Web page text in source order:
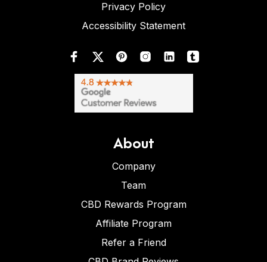
Privacy Policy
Accessibility Statement
About
Company
Team
CBD Rewards Program
Affiliate Program
Refer a Friend